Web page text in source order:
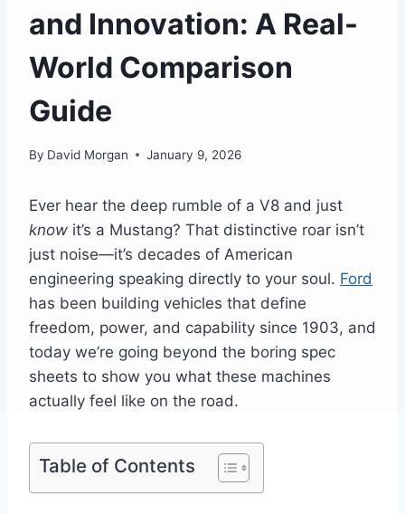
and Innovation: A Real-
World Comparison
Guide
By David Morgan January 9, 2026
Ever hear the deep rumble of a V8 and just
know it’s a Mustang? That distinctive roar isn’t
just noise—it’s decades of American
engineering speaking directly to your soul. Ford
has been building vehicles that define
freedom, power, and capability since 1903, and
today we’re going beyond the boring spec
sheets to show you what these machines
actually feel like on the road.
Table of Contents